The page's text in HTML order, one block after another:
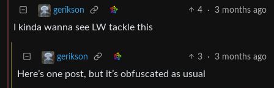
gerikson 4 · 3 months ago
I kinda wanna see LW tackle this
gerikson 3 · 3 months ago
Here’s one post, but it’s obfuscated as usual